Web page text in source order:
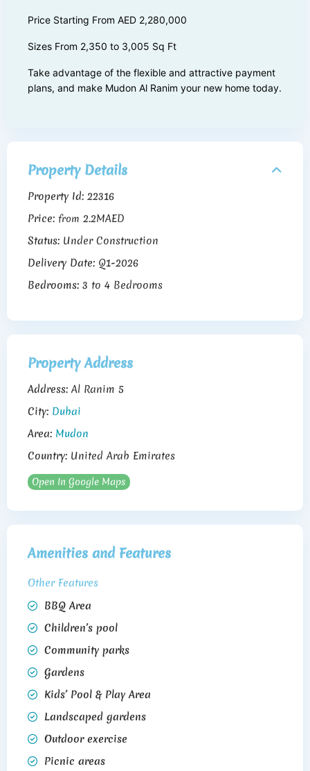
Price Starting From AED 2,280,000
Sizes From 2,350 to 3,005 Sq Ft
Take advantage of the flexible and attractive payment
plans, and make Mudon Al Ranim your new home today.
Property Details
Property Id: 22316
Price: from 2.2MAED
Status: Under Construction
Delivery Date: Q1-2026
Bedrooms: 3 to 4 Bedrooms
Property Address
Address: Al Ranim 5
City: Dubai
Area: Mudon
Country: United Arab Emirates
Open In Google Maps
Amenities and Features
Other Features
BBQ Area
Children’s pool
Community parks
Gardens
Kids’ Pool & Play Area
Landscaped gardens
Outdoor exercise
Picnic areas